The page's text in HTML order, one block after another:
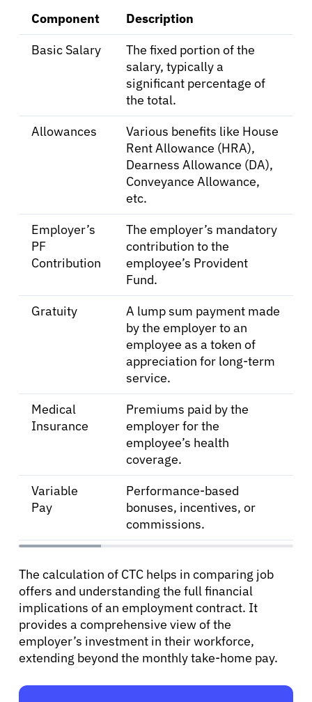
Resources
Refer a Patient
Component
Description
Basic Salary
The fixed portion of the
salary, typically a
significant percentage of
the total.
Allowances
Various benefits like House
Rent Allowance (HRA),
Dearness Allowance (DA),
Conveyance Allowance,
etc.
Employer’s
PF
Contribution
The employer’s mandatory
contribution to the
employee’s Provident
Fund.
Gratuity
A lump sum payment made
by the employer to an
employee as a token of
appreciation for long-term
service.
Medical
Insurance
Premiums paid by the
employer for the
employee’s health
coverage.
Variable
Pay
Performance-based
bonuses, incentives, or
commissions.
The calculation of CTC helps in comparing job
offers and understanding the full financial
implications of an employment contract. It
provides a comprehensive view of the
employer’s investment in their workforce,
extending beyond the monthly take-home pay.